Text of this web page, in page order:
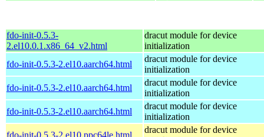
fdo-init-0.5.3-
2.el10.0.1.x86_64_v2.html
dracut module for device
initialization
fdo-init-0.5.3-2.el10.aarch64.html
dracut module for device
initialization
fdo-init-0.5.3-2.el10.aarch64.html
dracut module for device
initialization
fdo-init-0.5.3-2.el10.aarch64.html
dracut module for device
initialization
fdo-init-0.5.3-2.el10.ppc64le.html
dracut module for device